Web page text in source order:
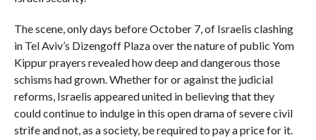
The scene, only days before October 7, of Israelis clashing
in Tel Aviv’s Dizengoff Plaza over the nature of public Yom
Kippur prayers revealed how deep and dangerous those
schisms had grown. Whether for or against the judicial
reforms, Israelis appeared united in believing that they
could continue to indulge in this open drama of severe civil
strife and not, as a society, be required to pay a price for it.